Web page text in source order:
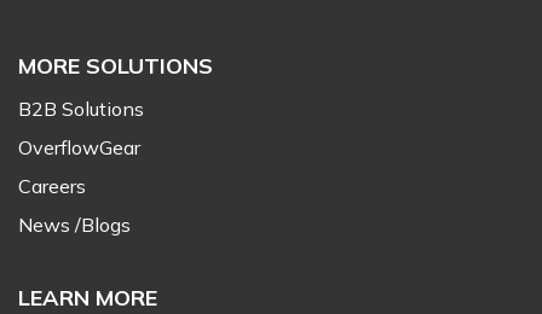
MORE SOLUTIONS
B2B Solutions
OverflowGear
Careers
News /Blogs
LEARN MORE